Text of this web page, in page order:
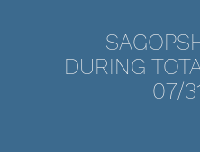
DURING
07/